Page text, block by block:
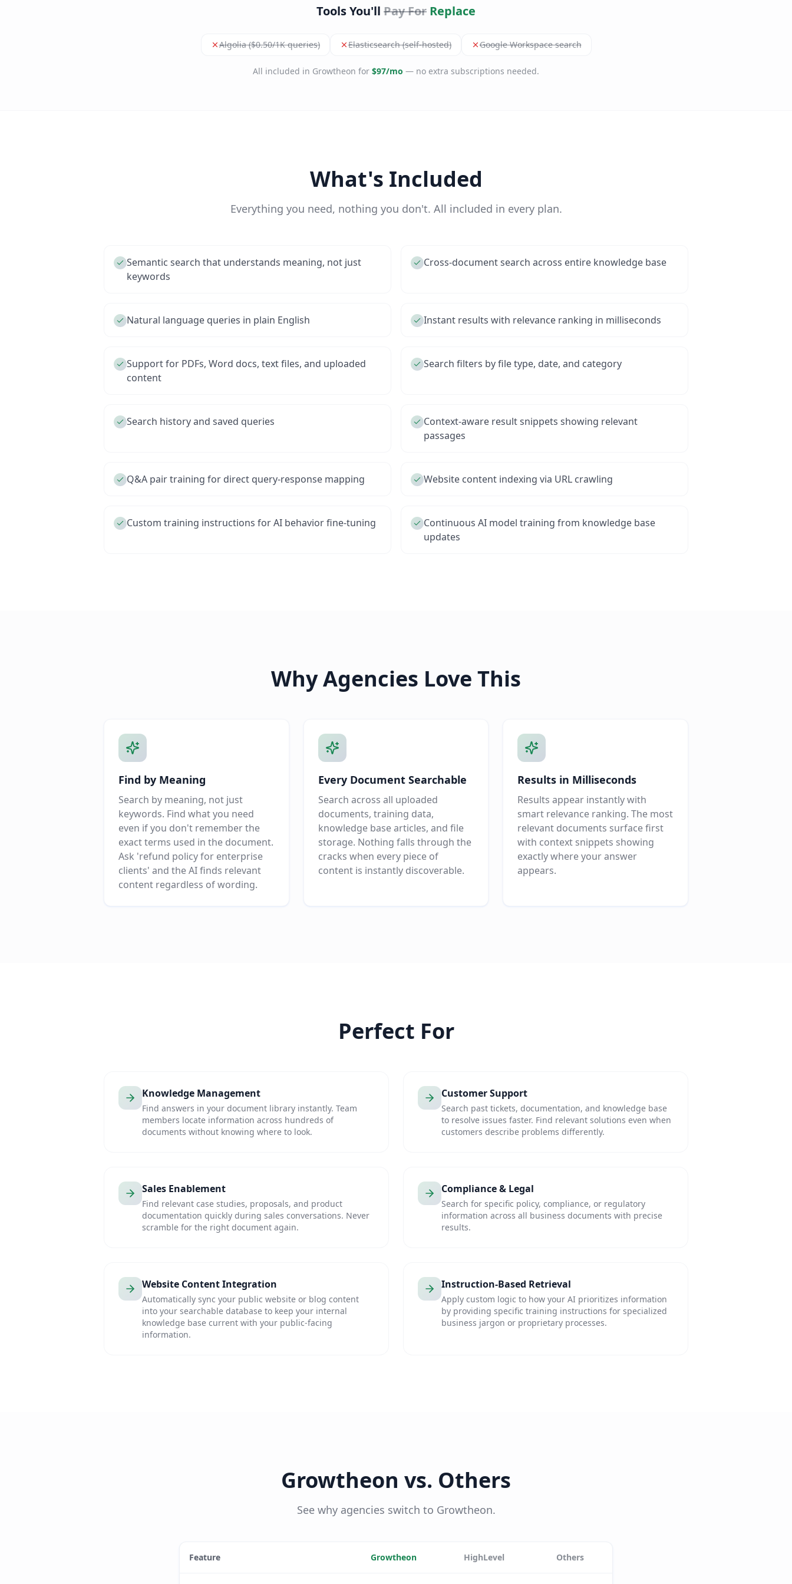
Tools You'll Pay For Replace
Algolia ($0.50/1K queries) Elasticsearch (self-hosted) Google Workspace search
All included in Growtheon for $97/mo — no extra subscriptions needed.
What's Included
Everything you need, nothing you don't. All included in every plan.
Semantic search that understands meaning, not just
keywords
Cross-document search across entire knowledge base
Natural language queries in plain English Instant results with relevance ranking in milliseconds
Support for PDFs, Word docs, text files, and uploaded
content
Search filters by file type, date, and category
Search history and saved queries
Context-aware result snippets showing relevant
passages
Q&A pair training for direct query-response mapping Website content indexing via URL crawling
Custom training instructions for AI behavior fine-tuning
Continuous AI model training from knowledge base
updates
Why Agencies Love This
Find by Meaning
Search by meaning, not just
keywords. Find what you need
even if you don't remember the
exact terms used in the document.
Ask 'refund policy for enterprise
clients' and the AI finds relevant
content regardless of wording.
Every Document Searchable
Search across all uploaded
documents, training data,
knowledge base articles, and file
storage. Nothing falls through the
cracks when every piece of
content is instantly discoverable.
Results in Milliseconds
Results appear instantly with
smart relevance ranking. The most
relevant documents surface first
with context snippets showing
exactly where your answer
appears.
Perfect For
Knowledge Management
Find answers in your document library instantly. Team
members locate information across hundreds of
documents without knowing where to look.
Customer Support
Search past tickets, documentation, and knowledge base
to resolve issues faster. Find relevant solutions even when
customers describe problems differently.
Sales Enablement
Find relevant case studies, proposals, and product
documentation quickly during sales conversations. Never
scramble for the right document again.
Compliance & Legal
Search for specific policy, compliance, or regulatory
information across all business documents with precise
results.
Website Content Integration
Automatically sync your public website or blog content
into your searchable database to keep your internal
knowledge base current with your public-facing
information.
Instruction-Based Retrieval
Apply custom logic to how your AI prioritizes information
by providing specific training instructions for specialized
business jargon or proprietary processes.
Growtheon vs. Others
See why agencies switch to Growtheon.
Feature Growtheon HighLevel Others